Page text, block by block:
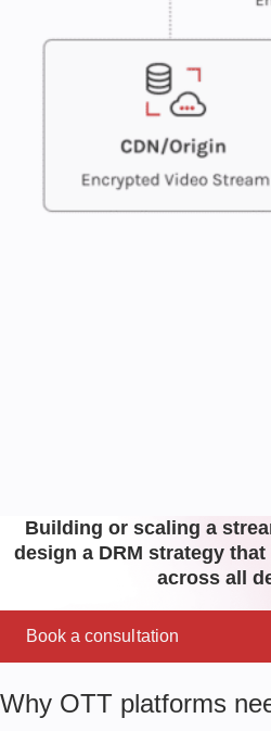
Building or scaling a
design a DRM strategy
across all
Book a consultation
Why OTT platforms